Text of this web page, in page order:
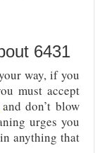
6431
way, if you
must accept
and don’t blow
urges you
anything that